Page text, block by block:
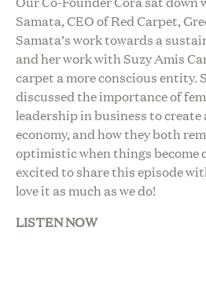
Samata, CEO of Red Carpet,
Samata’s work towards a
and her work with Suzy Amis
carpet a more conscious entity.
discussed the importance of
leadership in business to create
economy, and how they both
optimistic when things become
excited to share this episode
love it as much as we do!
LISTEN NOW